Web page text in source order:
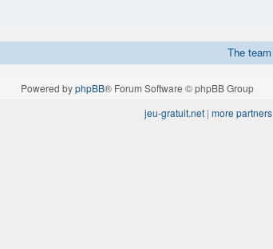
The team
Powered byphpBB® Forum Software © phpBB Group
jeu-gratuit.net | more partners